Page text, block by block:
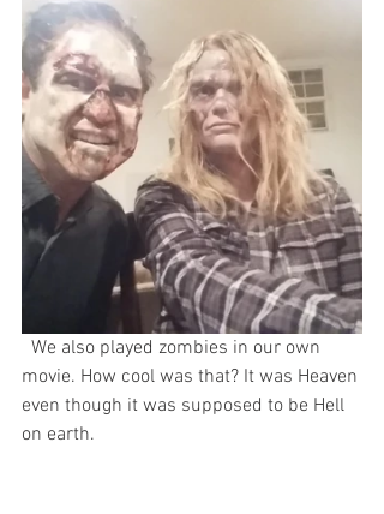
movie. How cool was that? It was Heaven
even though it was supposed to be Hell
on earth.